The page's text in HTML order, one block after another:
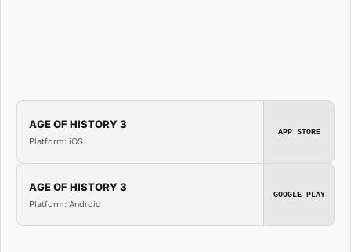
AGE OF HISTORY 3
Platform: iOS
APP STORE
AGE OF HISTORY 3
Platform: Android
GOOGLE PLAY